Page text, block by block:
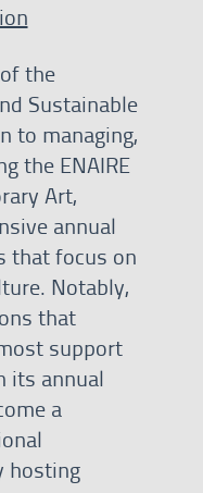
the
Sustainable
to managing,
the ENAIRE
Art,
annual
that focus on
Notably,
that
support
its annual
a
hosting